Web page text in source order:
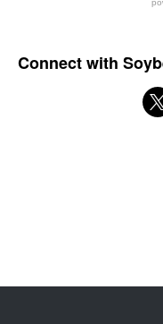
Connect with
x